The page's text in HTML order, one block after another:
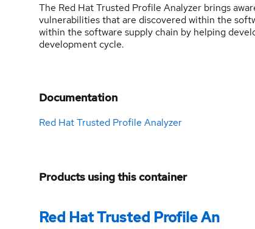
The Red Hat Trusted Profile Analyzer brings
vulnerabilities that are discovered within the
within the software supply chain by helping
development cycle.
Documentation
Red Hat Trusted Profile Analyzer
Products using this container
Red Hat Trusted Profile An